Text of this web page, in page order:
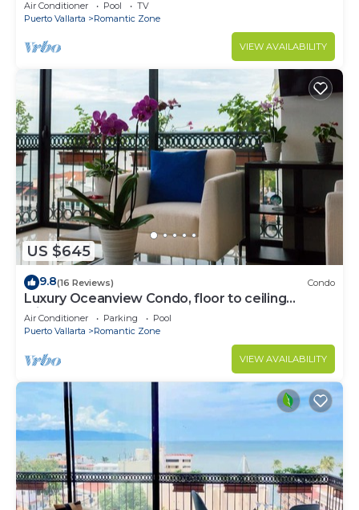
Air Conditioner Pool
TV
Puerto Vallarta
Romantic Zone
VIEW AVAILABILITY
US $645
9.8(16 Reviews) Condo
Luxury Oceanview Condo, floor to ceiling
windows
Air Conditioner Parking
Pool
Puerto Vallarta
Romantic Zone
VIEW AVAILABILITY